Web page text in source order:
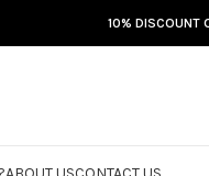
10% DISCOUNT